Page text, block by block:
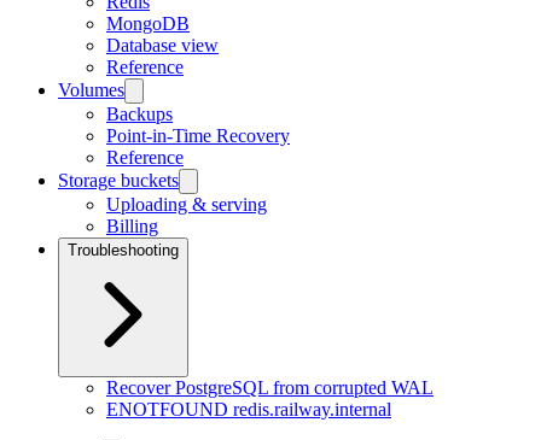
MongoDB
Database view
Reference
Volumes
Backups
Point-in-Time Recovery
Reference
Storage buckets
Uploading & serving
Billing
Troubleshooting
Recover PostgreSQL from corrupted WAL
ENOTFOUND redis.railway.internal